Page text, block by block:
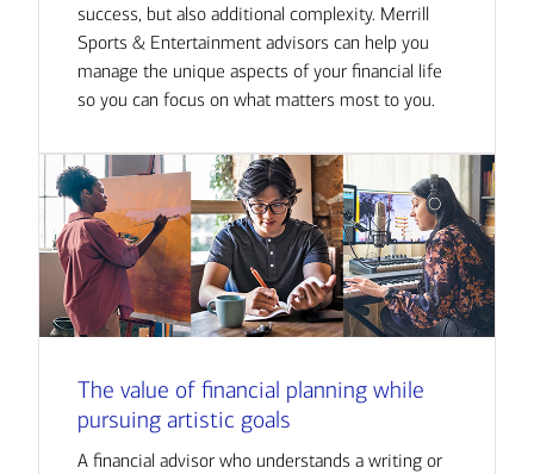
success, but also additional complexity. Merrill
Sports & Entertainment advisors can help you
manage the unique aspects of your financial life
so you can focus on what matters most to you.
The value of financial planning while
pursuing artistic goals
A financial advisor who understands a writing or